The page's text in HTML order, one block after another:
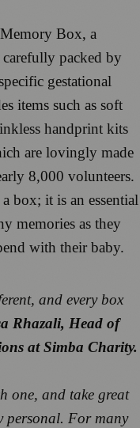
Box, a
carefully packed by
gestational
items such as soft
handprint kits
are lovingly made
8,000 volunteers.
box; it is an essential
memories as they
with their baby.
and every box
Rhazali, Head of
at Simba Charity.
one, and take great
personal. For many